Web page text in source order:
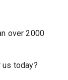
over 2000
us today?